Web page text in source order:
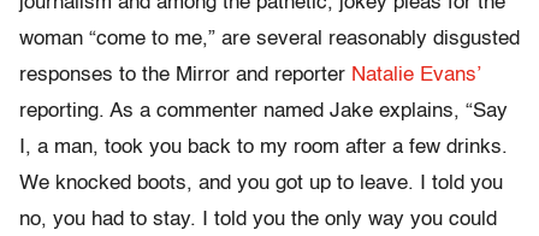
woman “come to me,” are several reasonably disgusted
responses to the Mirror and reporter Natalie Evans’
reporting. As a commenter named Jake explains, “Say
I, a man, took you back to my room after a few drinks.
We knocked boots, and you got up to leave. I told you
no, you had to stay. I told you the only way you could